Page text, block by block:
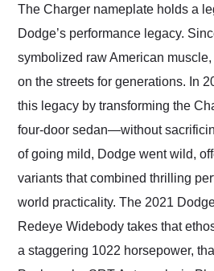
their shipping service
The Charger nameplate holds a
Dodge’s performance legacy.
symbolized raw American
on the streets for generations. In
this legacy by transforming the
four-door sedan—without
of going mild, Dodge went wild,
variants that combined thrilling
world practicality. The 2021
Redeye Widebody takes that
a staggering 1022 horsepower,